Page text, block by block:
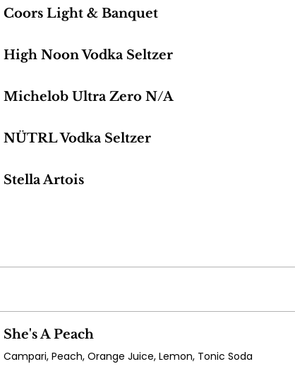
Coors Light & Banquet
High Noon Vodka Seltzer
Michelob Ultra Zero N/A
NÜTRL Vodka Seltzer
Stella Artois
She's A Peach
Campari, Peach, Orange Juice, Lemon, Tonic Soda